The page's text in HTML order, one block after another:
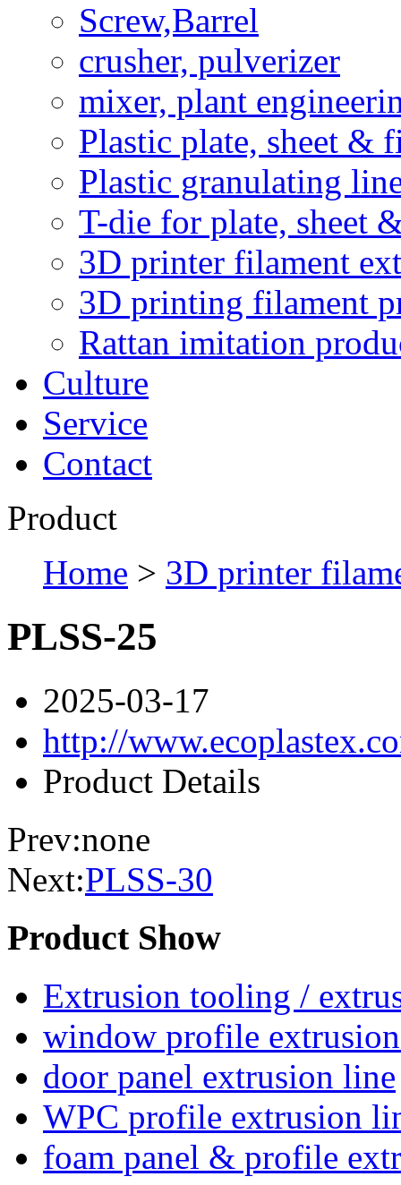
Screw,Barrel
crusher, pulverizer
mixer, plant
Plastic plate, sheet &
Plastic granulating
T-die for plate, sheet
3D printer filament
3D printing filament
Rattan imitation
Culture
Service
Contact
Product
Home > 3D printer
PLSS-25
2025-03-17
http://
Product Details
Prev:none
Next:PLSS-30
Product Show
Extrusion tooling /
window profile
door panel extrusion line
WPC profile extrusion
foam panel & profile